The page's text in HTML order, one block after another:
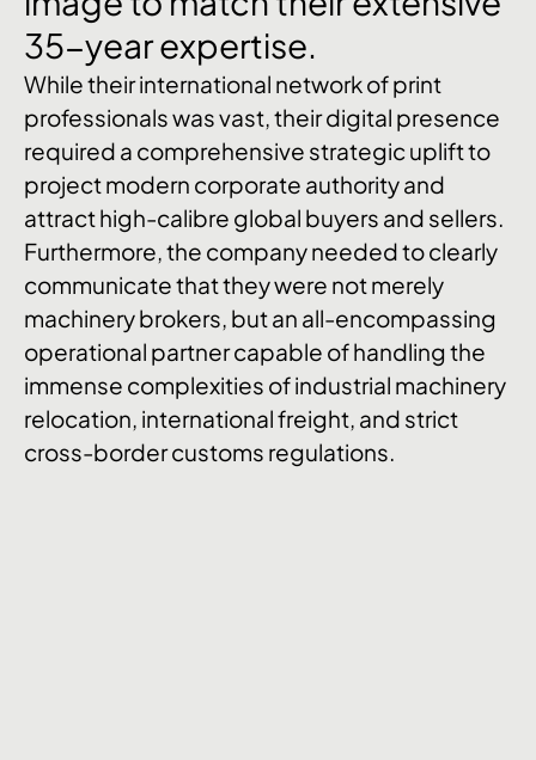
35-yearexpertise.
While their international network of print
professionals was vast, their digital presence
required a comprehensive strategic uplift to
project modern corporate authority and
attract high-calibre global buyers and sellers.
Furthermore, the company needed to clearly
communicate that they were not merely
machinery brokers, but an all-encompassing
operational partner capable of handling the
immense complexities of industrial machinery
relocation, international freight, and strict
cross-border customs regulations.